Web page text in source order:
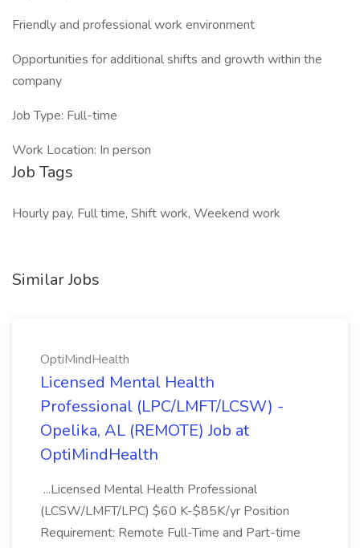
Friendly and professional work environment
Opportunities for additional shifts and growth within the
company
Job Type: Full-time
Work Location: In person
Job Tags
Hourly pay, Full time, Shift work, Weekend work
Similar Jobs
OptiMindHealth
Licensed Mental Health
Professional (LPC/LMFT/LCSW) -
Opelika, AL (REMOTE) Job at
OptiMindHealth
...Licensed Mental Health Professional
(LCSW/LMFT/LPC) $60 K-$85K/yr Position
Requirement: Remote Full-Time and Part-time